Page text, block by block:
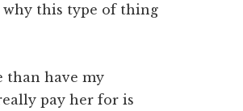
why this type of thing
than have my
pay her for is